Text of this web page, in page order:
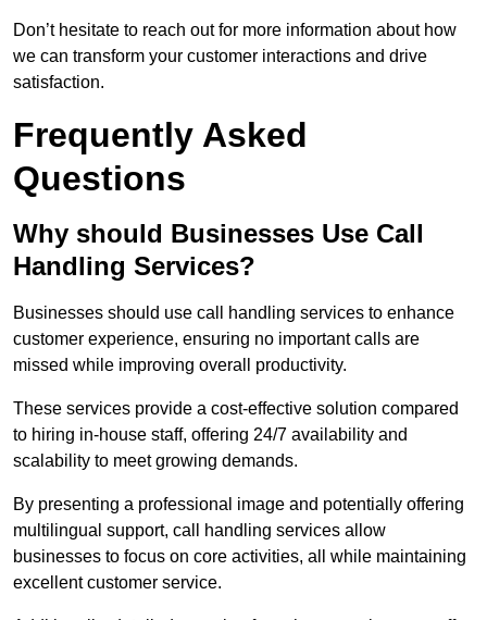
Don’t hesitate to reach out for more information about how
we can transform your customer interactions and drive
satisfaction.
Frequently Asked
Questions
Why should Businesses Use Call
Handling Services?
Businesses should use call handling services to enhance
customer experience, ensuring no important calls are
missed while improving overall productivity.
These services provide a cost-effective solution compared
to hiring in-house staff, offering 24/7 availability and
scalability to meet growing demands.
By presenting a professional image and potentially offering
multilingual support, call handling services allow
businesses to focus on core activities, all while maintaining
excellent customer service.